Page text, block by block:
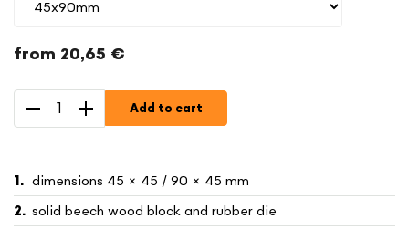
from 20,65 €
price:
Add to cart
dimensions 45 × 45 / 90 × 45 mm
solid beech wood block and rubber die